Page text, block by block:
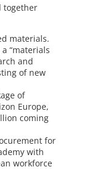
together
materials.
“materials
and
of new
of
Europe,
coming
for
with
workforce